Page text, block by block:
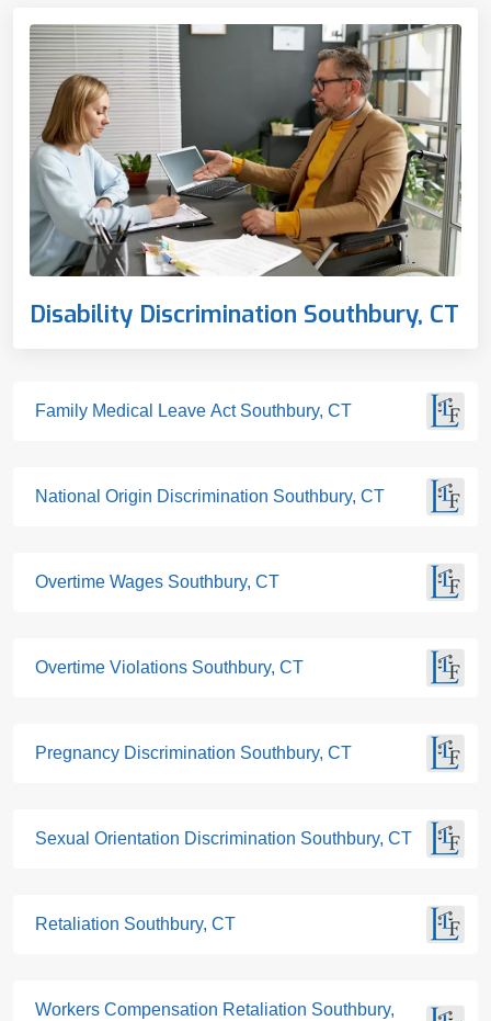
Disability Discrimination Southbury, CT
Family Medical Leave Act Southbury, CT
National Origin Discrimination Southbury, CT
Overtime Wages Southbury, CT
Overtime Violations Southbury, CT
Pregnancy Discrimination Southbury, CT
Sexual Orientation Discrimination Southbury, CT
Retaliation Southbury, CT
Workers Compensation Retaliation Southbury,